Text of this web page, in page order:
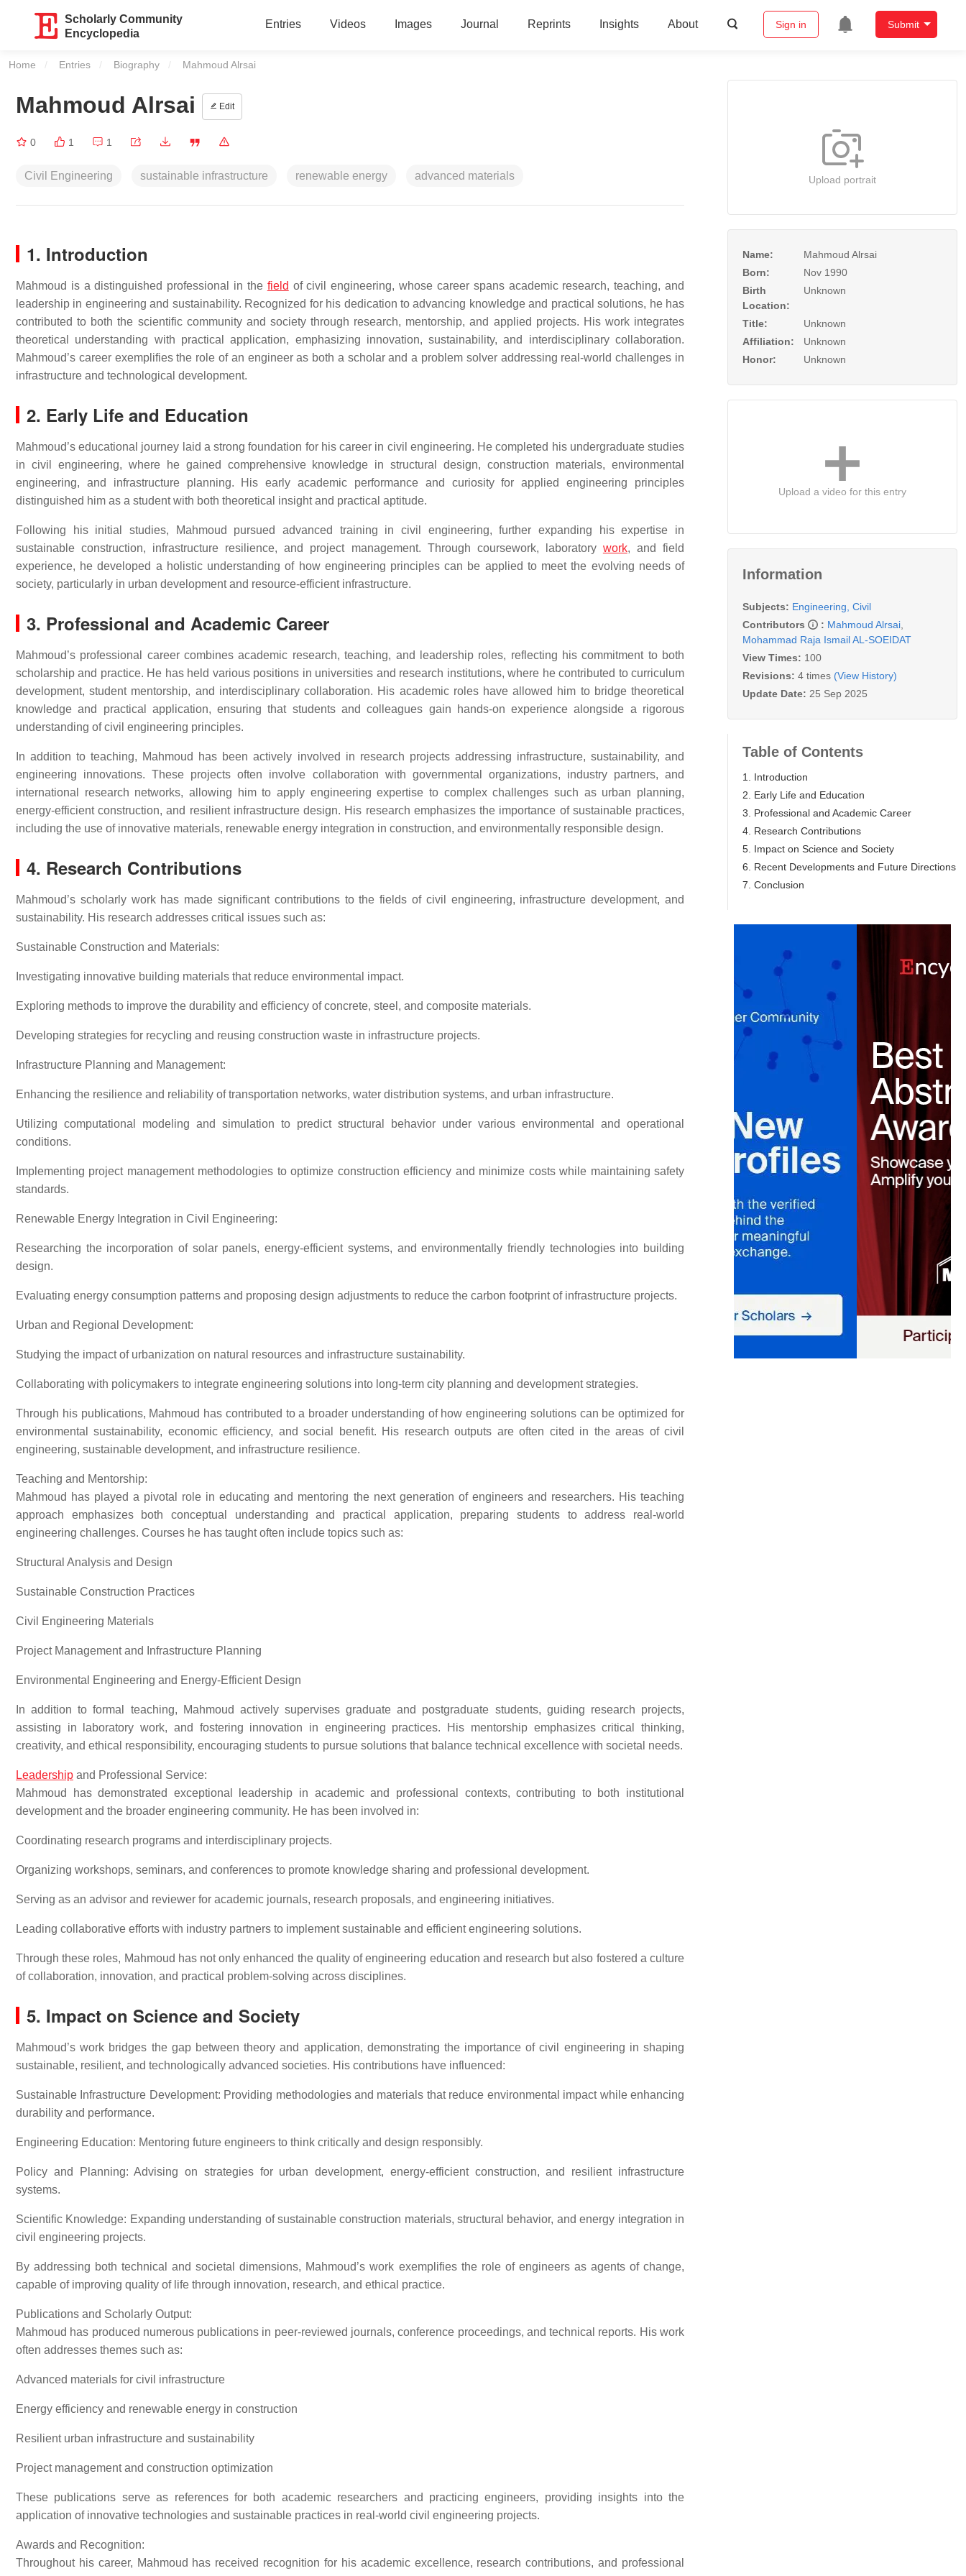
Scholarly Community
Encyclopedia
Entries Videos Images Journal Reprints Insights About Sign in Submit
Home Entries Biography Current:
Mahmoud Alrsai
Mahmoud Alrsai Edit
0 1 1
Civil Engineering sustainable infrastructure renewable energy advanced materials
1. Introduction
Mahmoud is a distinguished professional in the field of civil engineering, whose career spans academic research, teaching, and
leadership in engineering and sustainability. Recognized for his dedication to advancing knowledge and practical solutions, he has
contributed to both the scientific community and society through research, mentorship, and applied projects. His work integrates
theoretical understanding with practical application, emphasizing innovation, sustainability, and interdisciplinary collaboration.
Mahmoud’s career exemplifies the role of an engineer as both a scholar and a problem solver addressing real-world challenges in
infrastructure and technological development.
2. Early Life and Education
Mahmoud’s educational journey laid a strong foundation for his career in civil engineering. He completed his undergraduate studies
in civil engineering, where he gained comprehensive knowledge in structural design, construction materials, environmental
engineering, and infrastructure planning. His early academic performance and curiosity for applied engineering principles
distinguished him as a student with both theoretical insight and practical aptitude.
Following his initial studies, Mahmoud pursued advanced training in civil engineering, further expanding his expertise in
sustainable construction, infrastructure resilience, and project management. Through coursework, laboratory work, and field
experience, he developed a holistic understanding of how engineering principles can be applied to meet the evolving needs of
society, particularly in urban development and resource-efficient infrastructure.
3. Professional and Academic Career
Mahmoud’s professional career combines academic research, teaching, and leadership roles, reflecting his commitment to both
scholarship and practice. He has held various positions in universities and research institutions, where he contributed to curriculum
development, student mentorship, and interdisciplinary collaboration. His academic roles have allowed him to bridge theoretical
knowledge and practical application, ensuring that students and colleagues gain hands-on experience alongside a rigorous
understanding of civil engineering principles.
In addition to teaching, Mahmoud has been actively involved in research projects addressing infrastructure, sustainability, and
engineering innovations. These projects often involve collaboration with governmental organizations, industry partners, and
international research networks, allowing him to apply engineering expertise to complex challenges such as urban planning,
energy-efficient construction, and resilient infrastructure design. His research emphasizes the importance of sustainable practices,
including the use of innovative materials, renewable energy integration in construction, and environmentally responsible design.
4. Research Contributions
Mahmoud’s scholarly work has made significant contributions to the fields of civil engineering, infrastructure development, and
sustainability. His research addresses critical issues such as:
Sustainable Construction and Materials:
Investigating innovative building materials that reduce environmental impact.
Exploring methods to improve the durability and efficiency of concrete, steel, and composite materials.
Developing strategies for recycling and reusing construction waste in infrastructure projects.
Infrastructure Planning and Management:
Enhancing the resilience and reliability of transportation networks, water distribution systems, and urban infrastructure.
Utilizing computational modeling and simulation to predict structural behavior under various environmental and operational
conditions.
Implementing project management methodologies to optimize construction efficiency and minimize costs while maintaining safety
standards.
Renewable Energy Integration in Civil Engineering:
Researching the incorporation of solar panels, energy-efficient systems, and environmentally friendly technologies into building
design.
Evaluating energy consumption patterns and proposing design adjustments to reduce the carbon footprint of infrastructure projects.
Urban and Regional Development:
Studying the impact of urbanization on natural resources and infrastructure sustainability.
Collaborating with policymakers to integrate engineering solutions into long-term city planning and development strategies.
Through his publications, Mahmoud has contributed to a broader understanding of how engineering solutions can be optimized for
environmental sustainability, economic efficiency, and social benefit. His research outputs are often cited in the areas of civil
engineering, sustainable development, and infrastructure resilience.
Teaching and Mentorship:
Mahmoud has played a pivotal role in educating and mentoring the next generation of engineers and researchers. His teaching
approach emphasizes both conceptual understanding and practical application, preparing students to address real-world
engineering challenges. Courses he has taught often include topics such as:
Structural Analysis and Design
Sustainable Construction Practices
Civil Engineering Materials
Project Management and Infrastructure Planning
Environmental Engineering and Energy-Efficient Design
In addition to formal teaching, Mahmoud actively supervises graduate and postgraduate students, guiding research projects,
assisting in laboratory work, and fostering innovation in engineering practices. His mentorship emphasizes critical thinking,
creativity, and ethical responsibility, encouraging students to pursue solutions that balance technical excellence with societal needs.
Leadership and Professional Service:
Mahmoud has demonstrated exceptional leadership in academic and professional contexts, contributing to both institutional
development and the broader engineering community. He has been involved in:
Coordinating research programs and interdisciplinary projects.
Organizing workshops, seminars, and conferences to promote knowledge sharing and professional development.
Serving as an advisor and reviewer for academic journals, research proposals, and engineering initiatives.
Leading collaborative efforts with industry partners to implement sustainable and efficient engineering solutions.
Through these roles, Mahmoud has not only enhanced the quality of engineering education and research but also fostered a culture
of collaboration, innovation, and practical problem-solving across disciplines.
5. Impact on Science and Society
Mahmoud’s work bridges the gap between theory and application, demonstrating the importance of civil engineering in shaping
sustainable, resilient, and technologically advanced societies. His contributions have influenced:
Sustainable Infrastructure Development: Providing methodologies and materials that reduce environmental impact while enhancing
durability and performance.
Engineering Education: Mentoring future engineers to think critically and design responsibly.
Policy and Planning: Advising on strategies for urban development, energy-efficient construction, and resilient infrastructure
systems.
Scientific Knowledge: Expanding understanding of sustainable construction materials, structural behavior, and energy integration in
civil engineering projects.
By addressing both technical and societal dimensions, Mahmoud’s work exemplifies the role of engineers as agents of change,
capable of improving quality of life through innovation, research, and ethical practice.
Publications and Scholarly Output:
Mahmoud has produced numerous publications in peer-reviewed journals, conference proceedings, and technical reports. His work
often addresses themes such as:
Advanced materials for civil infrastructure
Energy efficiency and renewable energy in construction
Resilient urban infrastructure and sustainability
Project management and construction optimization
These publications serve as references for both academic researchers and practicing engineers, providing insights into the
application of innovative technologies and sustainable practices in real-world civil engineering projects.
Awards and Recognition:
Throughout his career, Mahmoud has received recognition for his academic excellence, research contributions, and professional
Upload portrait
Name:
Mahmoud Alrsai
Born:
Nov 1990
Birth
Location:
Unknown
Title:
Unknown
Affiliation:
Unknown
Honor:
Unknown
Upload a video for this entry
Information
Subjects: Engineering, Civil
Contributors
: Mahmoud Alrsai
Mohammad Raja Ismail AL-SOEIDAT
View Times: 100
Revisions: 4 times (View History)
Update Date: 25 Sep 2025
Table of Contents
1. Introduction
2. Early Life and Education
3. Professional and Academic Career
4. Research Contributions
5. Impact on Science and Society
6. Recent Developments and Future Directions
7. Conclusion